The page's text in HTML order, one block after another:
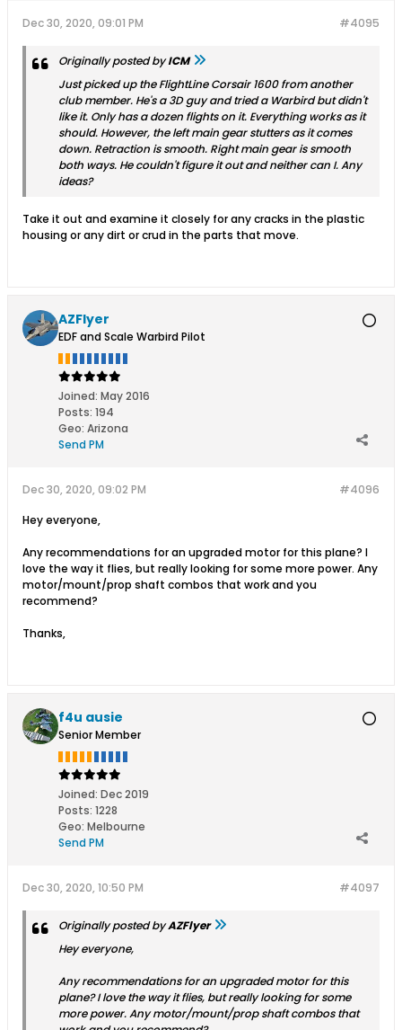
#4095
Dec 30, 2020, 09:01 PM
Originally posted byICM
Just picked up the FlightLine Corsair 1600 from another
club member. He's a 3D guy and tried a Warbird but didn't
like it. Only has a dozen flights on it. Everything works as it
should. However, the left main gear stutters as it comes
down. Retraction is smooth. Right main gear is smooth
both ways. He couldn't figure it out and neither can I. Any
ideas?
Take it out and examine it closely for any cracks in the plastic
housing or any dirt or crud in the parts that move.
AZFlyer
EDF and Scale Warbird Pilot
Joined: May 2016
Posts: 194
Geo: Arizona
Send PM
#4096
Dec 30, 2020, 09:02 PM
Hey everyone,
Any recommendations for an upgraded motor for this plane? I
love the way it flies, but really looking for some more power. Any
motor/mount/prop shaft combos that work and you
recommend?
Thanks,
f4u ausie
Senior Member
Joined: Dec 2019
Posts: 1228
Geo: Melbourne
Send PM
#4097
Dec 30, 2020, 10:50 PM
Originally posted byAZFlyer
Hey everyone,
Any recommendations for an upgraded motor for this
plane? I love the way it flies, but really looking for some
more power. Any motor/mount/prop shaft combos that